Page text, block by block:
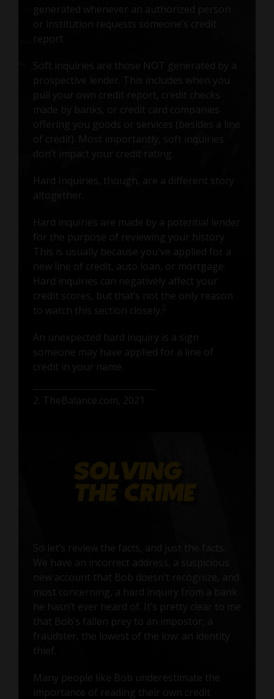
generated whenever an authorized person
or institution requests someone’s credit
report.
Soft inquiries are those NOT generated by a
prospective lender. This includes when you
pull your own credit report, credit checks
offering you goods or services (besides a line
of credit). Most importantly, soft inquiries
don’t impact your credit rating.
Hard Inquiries, though, are a different story
altogether.
Hard inquiries are made by a potential lender
for the purpose of reviewing your history.
This is usually because you've applied for a
new line of credit, auto loan, or mortgage.
Hard inquiries can negatively affect your
credit scores, but that’s not the only reason
to watch this section closely. 2
An unexpected hard inquiry is a sign
someone may have applied for a line of
credit in your name.
2. TheBalance.com, 2021
So let’s review the facts, and just the facts.
We have an incorrect address, a suspicious
new account that Bob doesn’t recognize, and
most concerning, a hard inquiry from a bank
he hasn’t ever heard of. It’s pretty clear to me
that Bob’s fallen prey to an impostor, a
fraudster, the lowest of the low: an identity
thief.
Many people like Bob underestimate the
importance of reading their own credit